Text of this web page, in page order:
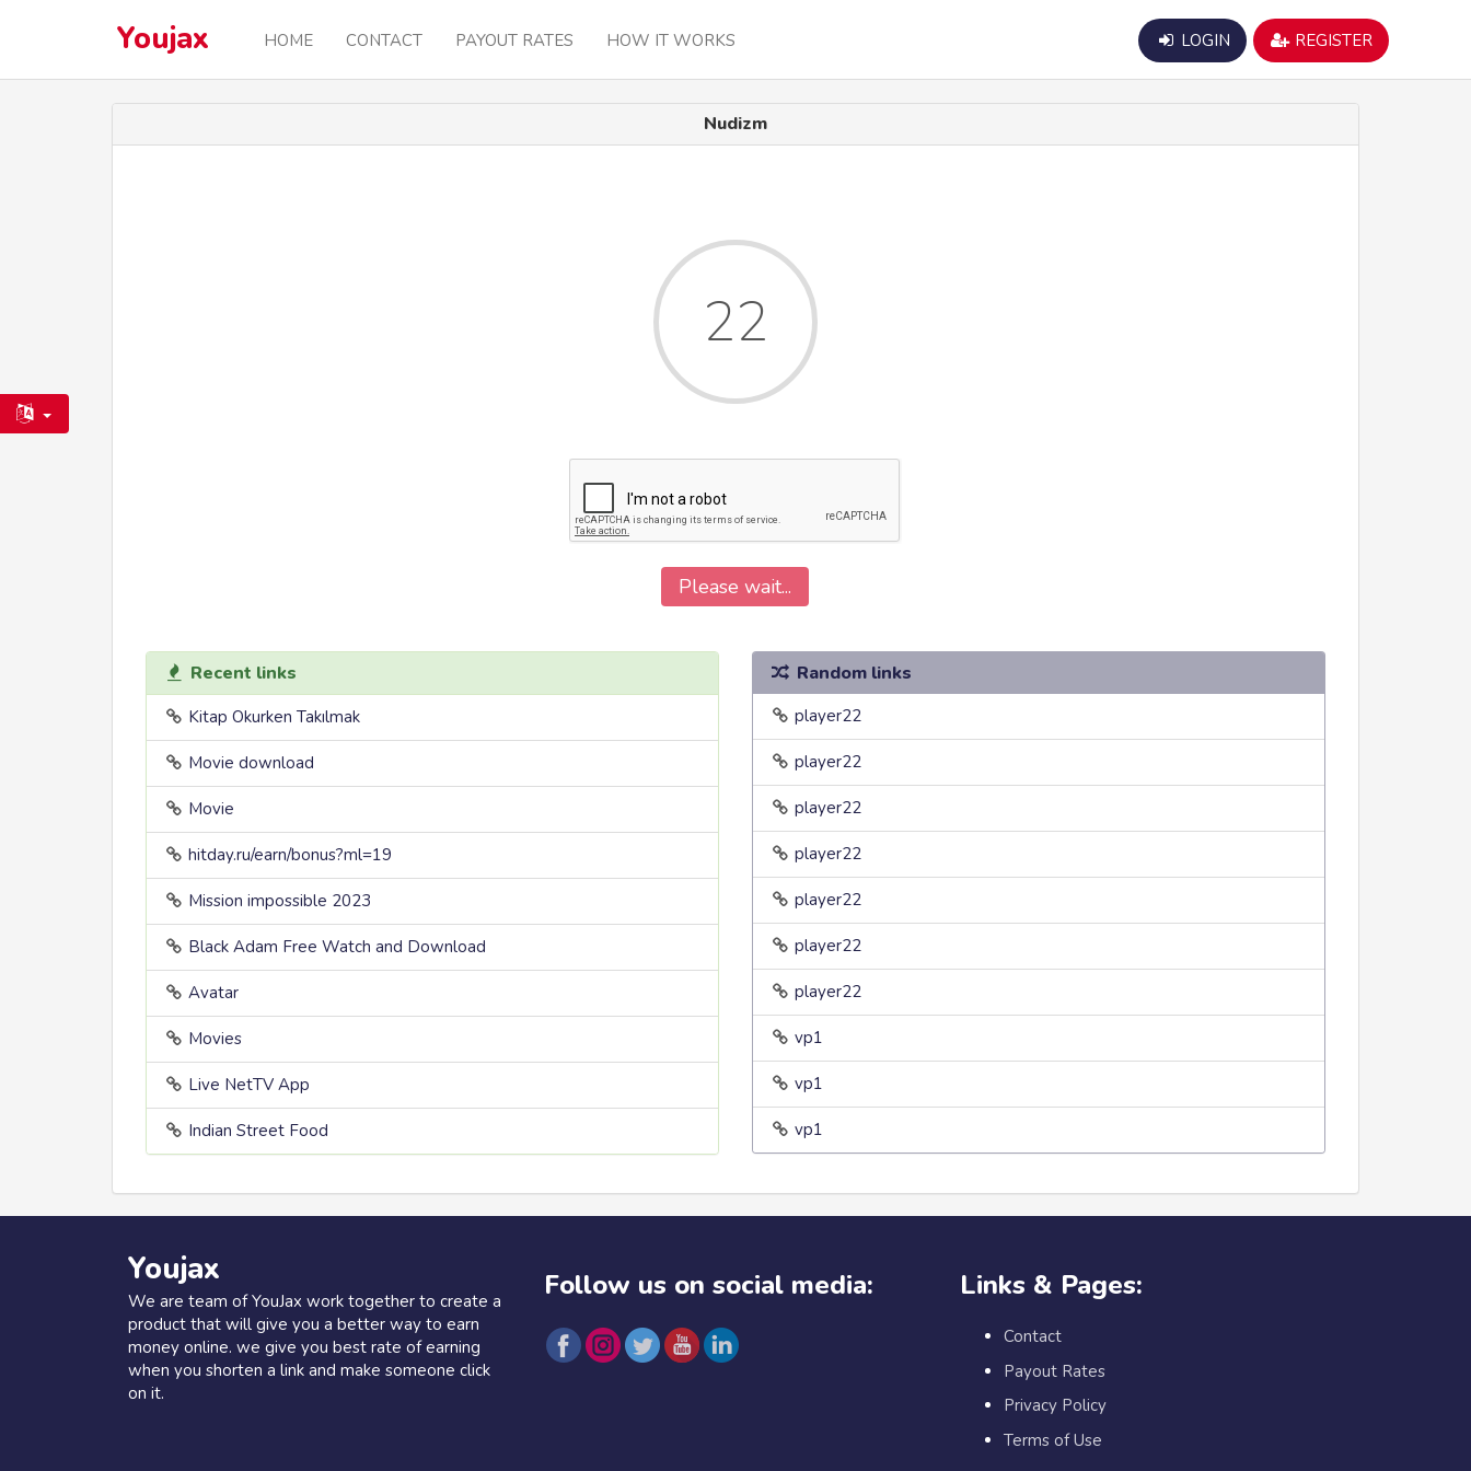
Youjax HOME CONTACT PAYOUT RATES HOW IT WORKS LOGIN REGISTER
Nudizm
22
Please wait...
Recent links
Kitap Okurken Takılmak
Movie download
Movie
hitday.ru/earn/bonus?ml=19
Mission impossible 2023
Black Adam Free Watch and Download
Avatar
Movies
Live NetTV App
Indian Street Food
Random links
player22
player22
player22
player22
player22
player22
player22
vp1
vp1
vp1
Youjax
We are team of YouJax work together to create a
product that will give you a better way to earn
money online. we give you best rate of earning
when you shorten a link and make someone click
on it.
Follow us on social media: Links & Pages:
Contact
Payout Rates
Privacy Policy
Terms of Use